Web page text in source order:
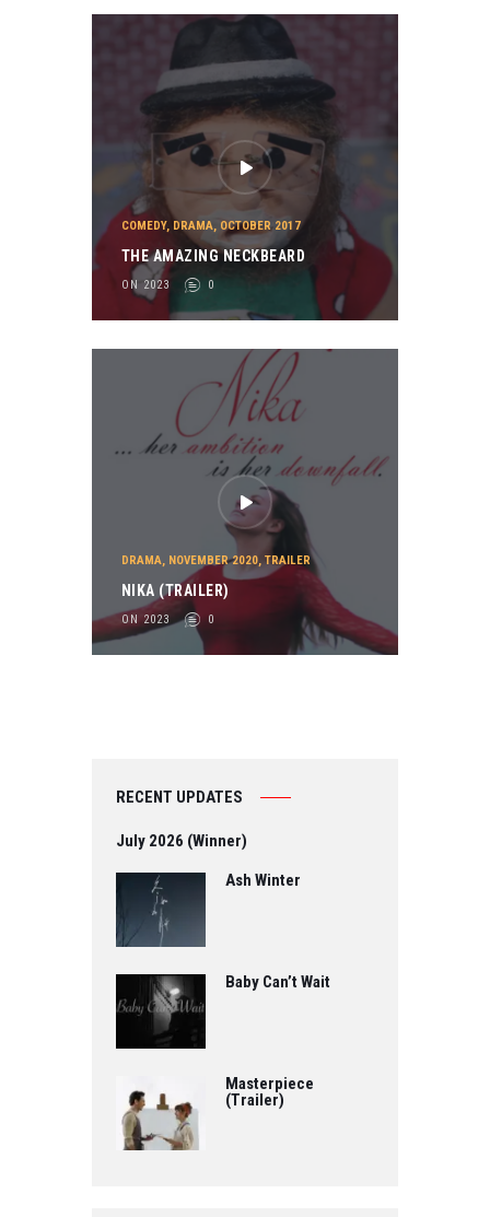
COMEDY, DRAMA, OCTOBER 2017
THE AMAZING NECKBEARD
ON 2023 0
DRAMA, NOVEMBER 2020, TRAILER
NIKA (TRAILER)
ON 2023 0
RECENT UPDATES
July 2026 (Winner)
Ash Winter
Baby Can’t Wait
Masterpiece
(Trailer)